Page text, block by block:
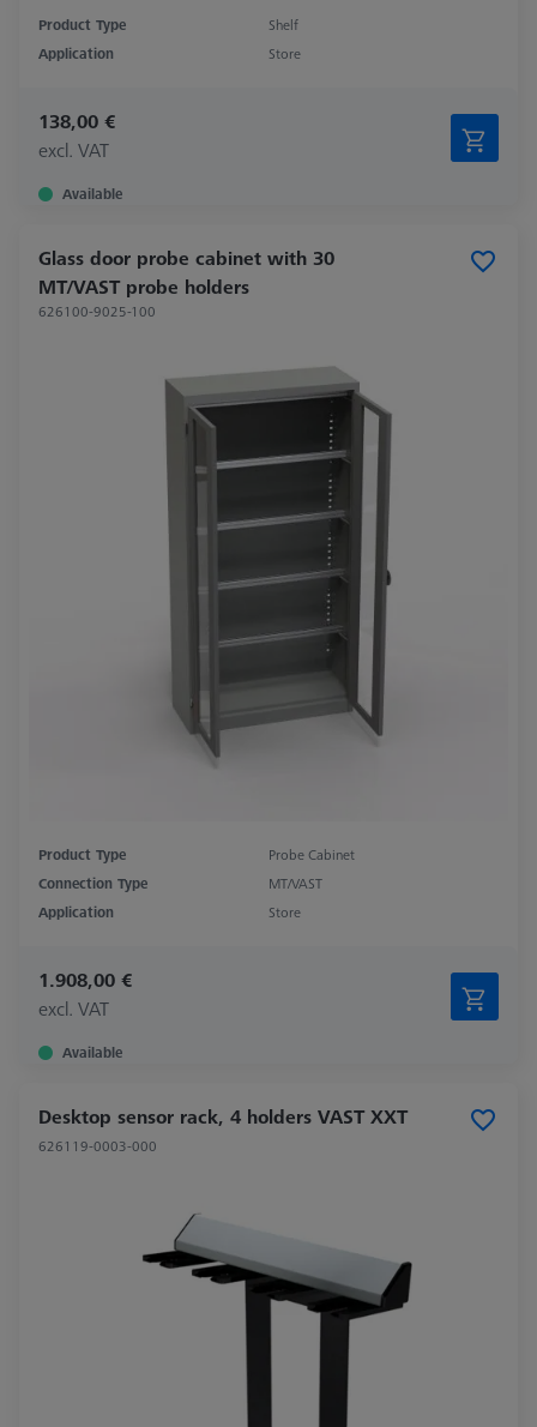
Product Type
Shelf
Application
Store
138,00 €
excl. VAT
Available
Glass door probe cabinet with 30
MT/VAST probe holders
626100-9025-100
Product Type
Probe Cabinet
Connection Type
MT/VAST
Application
Store
1.908,00 €
excl. VAT
Available
Desktop sensor rack, 4 holders VAST XXT
626119-0003-000